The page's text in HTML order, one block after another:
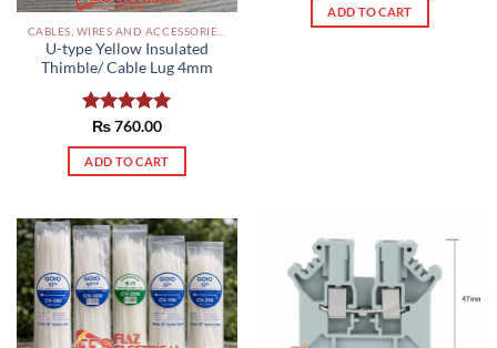
U-type Yellow Insulated
Thimble/ Cable Lug 4mm
Rated5.00
out of 5
₨760.00
ADD TO CART
ADD TO CART